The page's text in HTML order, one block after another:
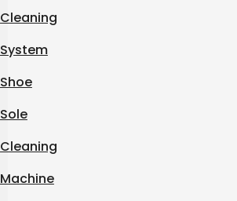
Cleaning
System
Shoe
Sole
Cleaning
Machine